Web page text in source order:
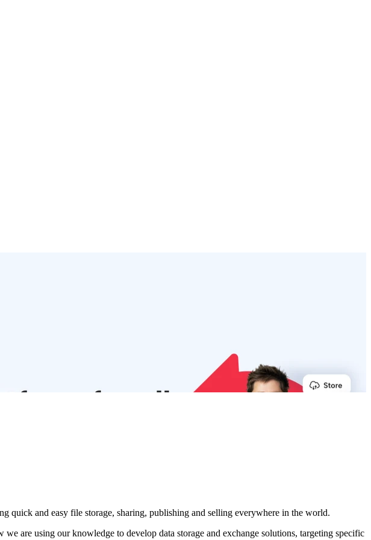
quick and easy file storage, sharing, publishing and selling everywhere in the world.
are using our knowledge to develop data storage and exchange solutions, targeting specific